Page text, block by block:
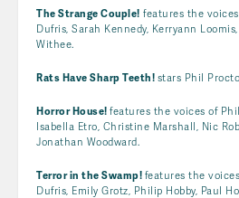
The Strange Couple! features the
Dufris, Sarah Kennedy, Kerryann
Withee.
Rats Have Sharp Teeth! stars Phil
Horror House! features the voices of
Isabella Etro, Christine Marshall, Nic
Jonathan Woodward.
Terror in the Swamp! features the
Dufris, Emily Grotz, Philip Hobby, Paul